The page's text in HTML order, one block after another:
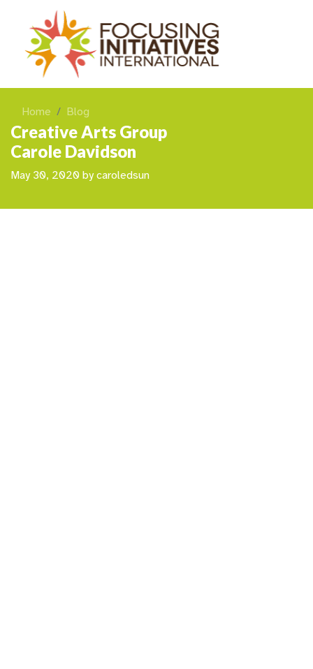
Home Blog
Creative Arts Group
Carole Davidson
May 30, 2020 by caroledsun